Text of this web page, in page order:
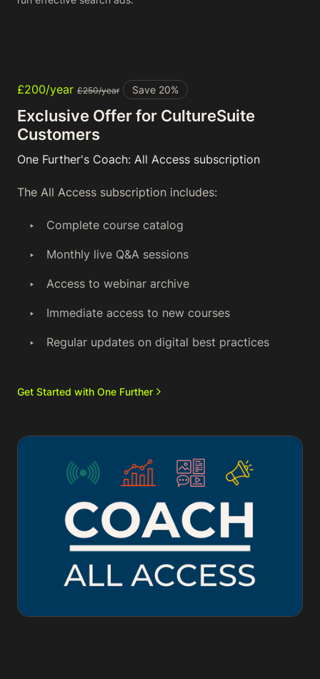
£200/year £250/year Save 20%
Exclusive Offer for CultureSuite
Customers
One Further's Coach: All Access subscription
The All Access subscription includes:
Complete course catalog
Monthly live Q&A sessions
Access to webinar archive
Immediate access to new courses
Regular updates on digital best practices
Get Started with One Further